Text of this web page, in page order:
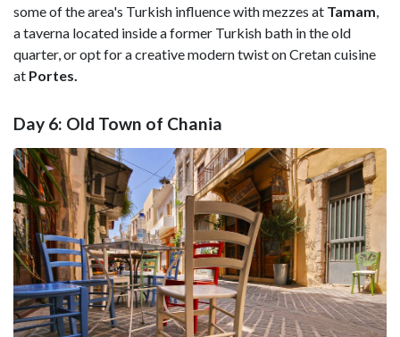
some of the area's Turkish influence with mezzes at Tamam,
a taverna located inside a former Turkish bath in the old
quarter, or opt for a creative modern twist on Cretan cuisine
at Portes.
Day 6: Old Town of Chania